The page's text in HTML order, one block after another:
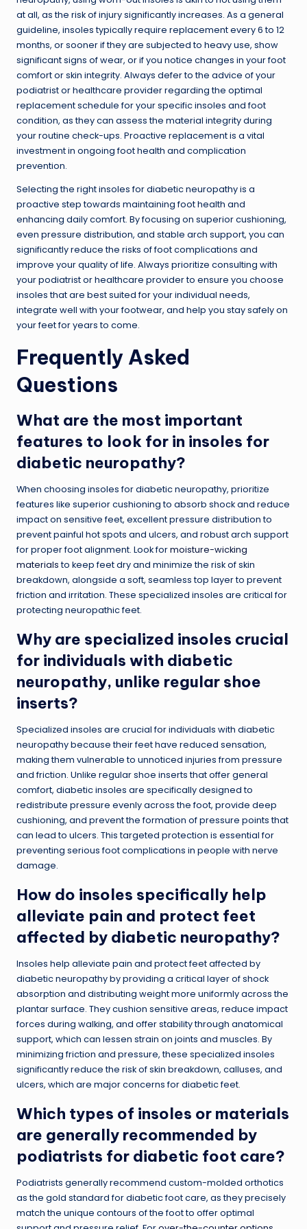
at all, as the risk of injury significantly increases. As a general
guideline, insoles typically require replacement every 6 to 12
months, or sooner if they are subjected to heavy use, show
significant signs of wear, or if you notice changes in your foot
comfort or skin integrity. Always defer to the advice of your
podiatrist or healthcare provider regarding the optimal
replacement schedule for your specific insoles and foot
condition, as they can assess the material integrity during
your routine check-ups. Proactive replacement is a vital
investment in ongoing foot health and complication
prevention.
Selecting the right insoles for diabetic neuropathy is a
proactive step towards maintaining foot health and
enhancing daily comfort. By focusing on superior cushioning,
even pressure distribution, and stable arch support, you can
significantly reduce the risks of foot complications and
improve your quality of life. Always prioritize consulting with
your podiatrist or healthcare provider to ensure you choose
insoles that are best suited for your individual needs,
integrate well with your footwear, and help you stay safely on
your feet for years to come.
Frequently Asked
Questions
What are the most important
features to look for in insoles for
diabetic neuropathy?
When choosing insoles for diabetic neuropathy, prioritize
features like superior cushioning to absorb shock and reduce
impact on sensitive feet, excellent pressure distribution to
prevent painful hot spots and ulcers, and robust arch support
for proper foot alignment. Look formoisture-wicking
materialsto keep feet dry and minimize the risk of skin
breakdown, alongside a soft, seamless top layer to prevent
friction and irritation. These specialized insoles are critical for
protecting neuropathic feet.
Why are specialized insoles crucial
for individuals with diabetic
neuropathy, unlike regular shoe
inserts?
Specialized insoles are crucial for individuals with diabetic
neuropathy because their feet have reduced sensation,
making them vulnerable to unnoticed injuries from pressure
and friction. Unlike regular shoe inserts that offer general
comfort, diabetic insoles are specifically designed to
redistribute pressure evenly across the foot, provide deep
cushioning, and prevent the formation of pressure points that
can lead to ulcers. This targeted protection is essential for
preventing serious foot complications in people with nerve
damage.
How do insoles specifically help
alleviate pain and protect feet
affected by diabetic neuropathy?
Insoles help alleviate pain and protect feet affected by
diabetic neuropathy by providing a critical layer of shock
absorption and distributing weight more uniformly across the
plantar surface. They cushion sensitive areas, reduce impact
forces during walking, and offer stability through anatomical
support, which can lessen strain on joints and muscles. By
minimizing friction and pressure, these specialized insoles
significantly reduce the risk of skin breakdown, calluses, and
ulcers, which are major concerns for diabetic feet.
Which types of insoles or materials
are generally recommended by
podiatrists for diabetic foot care?
Podiatrists generally recommend custom-molded orthotics
as the gold standard for diabetic foot care, as they precisely
match the unique contours of the foot to offer optimal